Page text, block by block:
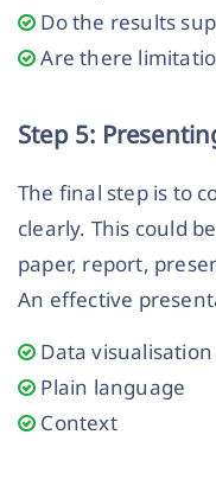
Do the results
Are there
Step 5:
The final step is to
clearly. This could
paper, report,
An effective
Data visualisation
Plain language
Context